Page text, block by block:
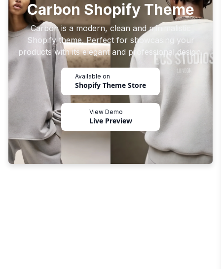
Carbon Shopify Theme
Carbon is a modern, clean and minimalistic
Shopify theme. Perfect for showcasing your
products with its elegant and professional design.
Available on
Shopify Theme Store
View Demo
Live Preview